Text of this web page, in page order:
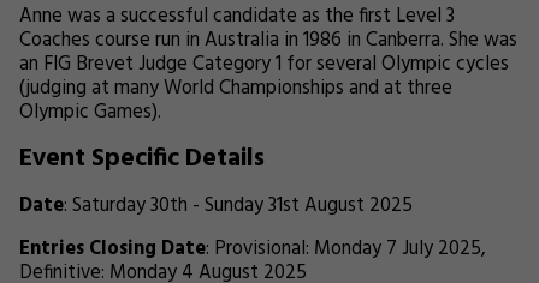
Anne was a successful candidate as the first Level 3
Coaches course run in Australia in 1986 in Canberra. She was
an FIG Brevet Judge Category 1 for several Olympic cycles
(judging at many World Championships and at three
Olympic Games).
Event Specific Details
Date: Saturday 30th - Sunday 31st August 2025
Entries Closing Date: Provisional: Monday 7 July 2025,
Definitive: Monday 4 August 2025